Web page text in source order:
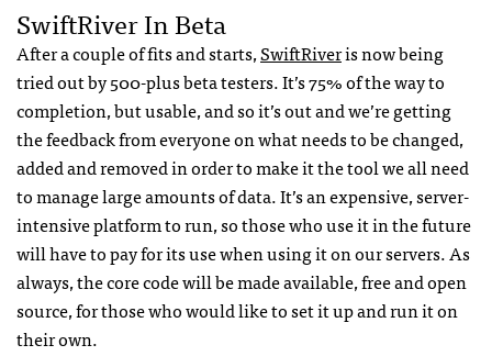
SwiftRiver In Beta
After a couple of fits and starts,SwiftRiveris now being
tried out by 500-plus beta testers. It’s 75% of the way to
completion, but usable, and so it’s out and we’re getting
the feedback from everyone on what needs to be changed,
added and removed in order to make it the tool we all need
to manage large amounts of data. It’s an expensive, server-
intensive platform to run, so those who use it in the future
will have to pay for its use when using it on our servers. As
always, the core code will be made available, free and open
source, for those who would like to set it up and run it on
their own.